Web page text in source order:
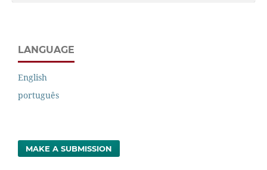
LANGUAGE
English
português
MAKE A SUBMISSION